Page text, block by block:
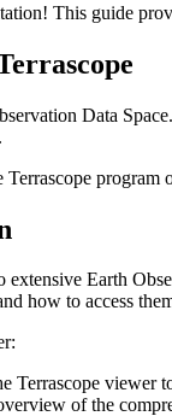
This guide
Data
program
extensive Earth
how to access
Terrascope viewer
of the